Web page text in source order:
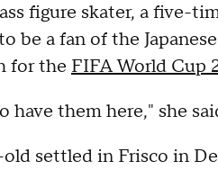
figure skater, a five-
be a fan of the
for the FIFA World Cup
have them here," she
settled in Frisco in